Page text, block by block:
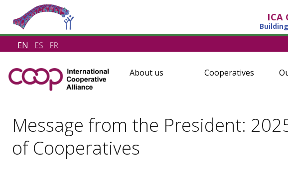
ICA
EN ES FR
About us Cooperatives
Message from the President:
of Cooperatives